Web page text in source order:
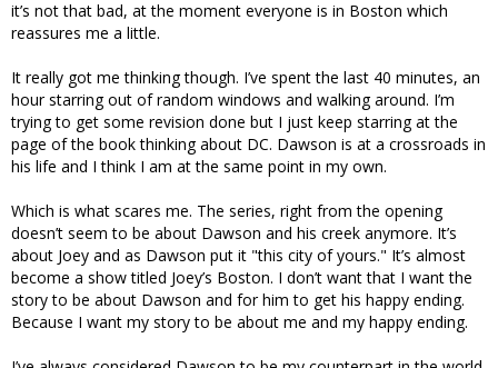
it’s not that bad, at the moment everyone is in Boston which
reassures me a little.
It really got me thinking though. I’ve spent the last 40 minutes, an
hour starring out of random windows and walking around. I’m
trying to get some revision done but I just keep starring at the
page of the book thinking about DC. Dawson is at a crossroads in
his life and I think I am at the same point in my own.
Which is what scares me. The series, right from the opening
doesn’t seem to be about Dawson and his creek anymore. It’s
about Joey and as Dawson put it "this city of yours." It’s almost
become a show titled Joey’s Boston. I don’t want that I want the
story to be about Dawson and for him to get his happy ending.
Because I want my story to be about me and my happy ending.